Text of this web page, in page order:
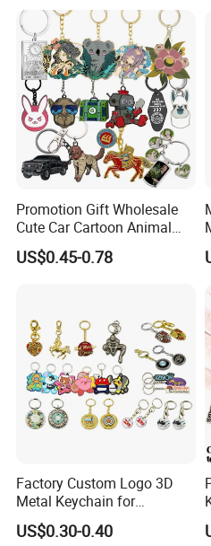
1. Why Choose Us?
20+ years of manufacture
Factory has 10000 meters
well-trained workers , 10
punching machine, 7 Zinc
equipments, 12
7 line offset Printing,
workshop etc. we are
quality products with
customers.
2. Competitive Price
Our objective is to be
Promotion Gift Wholesale
Cute Car Cartoon Animal
Custom Logo Blank Soft
Hard Enamel Metal Key
US$0.45-0.78
Factory Custom Logo 3D
Metal Keychain for
Promotional Gift Key Ring
US$0.30-0.40